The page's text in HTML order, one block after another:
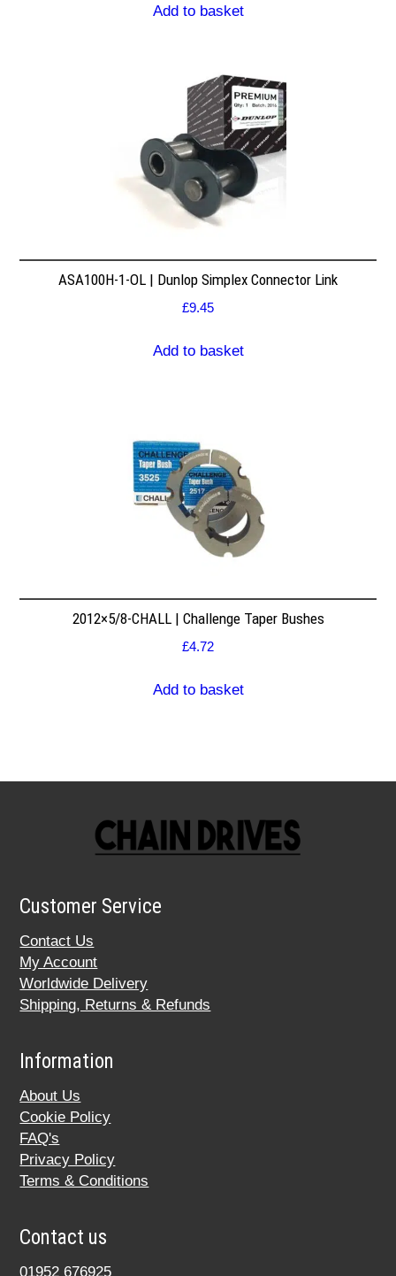
Add to basket
ASA100H-1-OL | Dunlop Simplex Connector Link
£9.45
Add to basket
2012×5/8-CHALL | Challenge Taper Bushes
£4.72
Add to basket
Customer Service
Contact Us
My Account
Worldwide Delivery
Shipping, Returns & Refunds
Information
About Us
Cookie Policy
FAQ's
Privacy Policy
Terms & Conditions
Contact us
01952 676925